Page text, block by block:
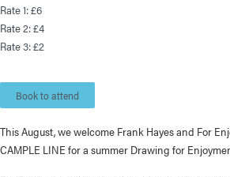
Rate 1: £6
Rate 2: £4
Rate 3: £2
Book to attend
This August, we welcome Frank Hayes and For
CAMPLE LINE for a summer Drawing for